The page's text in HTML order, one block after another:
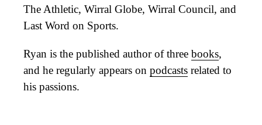
The Athletic, Wirral Globe, Wirral Council, and
Last Word on Sports.
Ryan is the published author of three books,
and he regularly appears on podcasts related to
his passions.